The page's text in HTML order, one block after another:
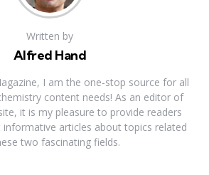
Written by
Alfred Hand
I am the one-stop source for all
content needs! As an editor of
it is my pleasure to provide readers
articles about topics related
two fascinating fields.